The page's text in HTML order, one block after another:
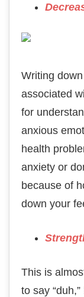
Writing
associated
for
anxious
health
anxiety or
because of
down your
This is
to say